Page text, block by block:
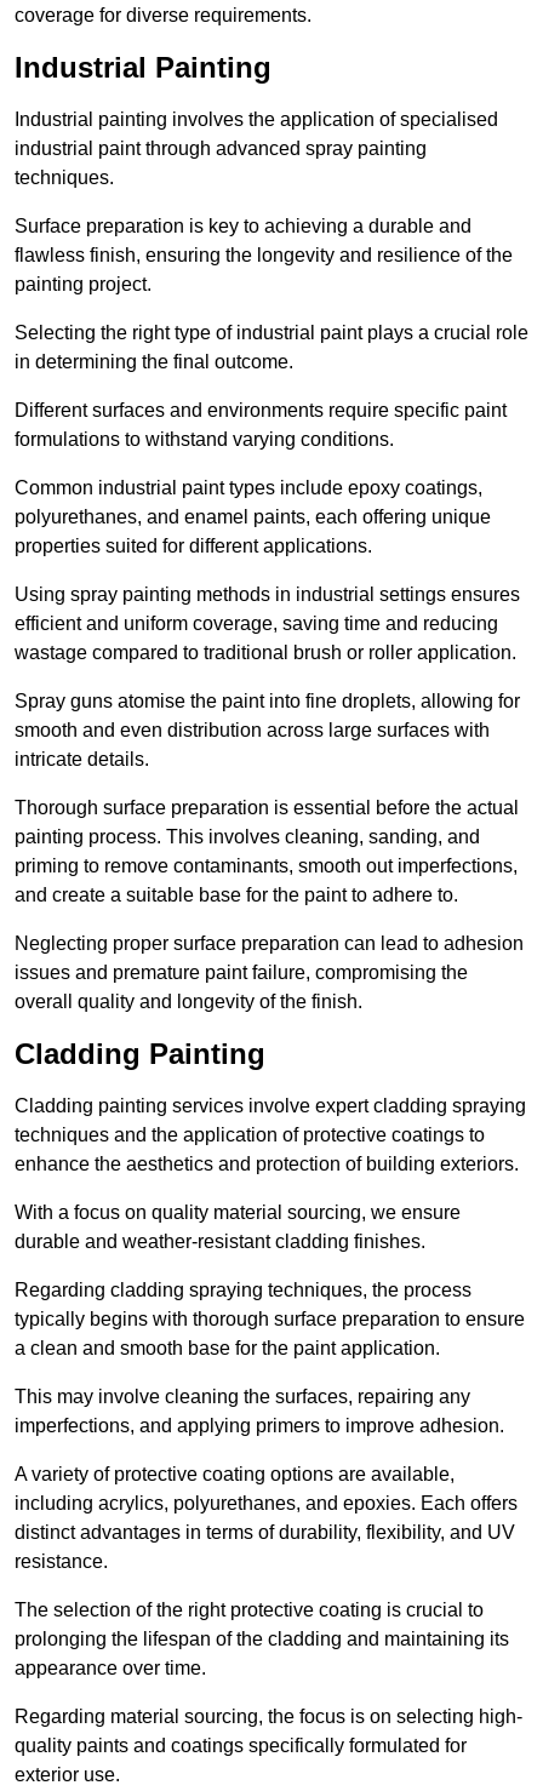
coverage for diverse requirements.
Industrial Painting
Industrial painting involves the application of specialised
industrial paint through advanced spray painting
techniques.
Surface preparation is key to achieving a durable and
flawless finish, ensuring the longevity and resilience of the
painting project.
Selecting the right type of industrial paint plays a crucial role
in determining the final outcome.
Different surfaces and environments require specific paint
formulations to withstand varying conditions.
Common industrial paint types include epoxy coatings,
polyurethanes, and enamel paints, each offering unique
properties suited for different applications.
Using spray painting methods in industrial settings ensures
efficient and uniform coverage, saving time and reducing
wastage compared to traditional brush or roller application.
Spray guns atomise the paint into fine droplets, allowing for
smooth and even distribution across large surfaces with
intricate details.
Thorough surface preparation is essential before the actual
painting process. This involves cleaning, sanding, and
priming to remove contaminants, smooth out imperfections,
and create a suitable base for the paint to adhere to.
Neglecting proper surface preparation can lead to adhesion
issues and premature paint failure, compromising the
overall quality and longevity of the finish.
Cladding Painting
Cladding painting services involve expert cladding spraying
techniques and the application of protective coatings to
enhance the aesthetics and protection of building exteriors.
With a focus on quality material sourcing, we ensure
durable and weather-resistant cladding finishes.
Regarding cladding spraying techniques, the process
typically begins with thorough surface preparation to ensure
a clean and smooth base for the paint application.
This may involve cleaning the surfaces, repairing any
imperfections, and applying primers to improve adhesion.
A variety of protective coating options are available,
including acrylics, polyurethanes, and epoxies. Each offers
distinct advantages in terms of durability, flexibility, and UV
resistance.
The selection of the right protective coating is crucial to
prolonging the lifespan of the cladding and maintaining its
appearance over time.
Regarding material sourcing, the focus is on selecting high-
quality paints and coatings specifically formulated for
exterior use.